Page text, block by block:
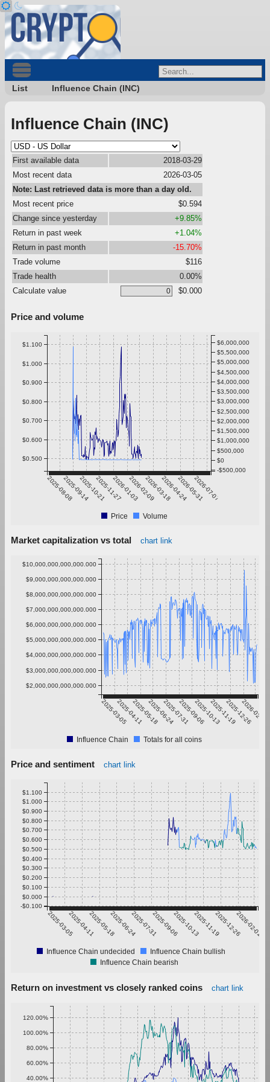
List Influence Chain (INC)
Influence Chain (INC)
First available data
2018-03-29
Most recent data
2026-03-05
Note: Last retrieved data is more than a day old.
Most recent price
$0.594
Change since yesterday
+9.85%
Return in past week
+1.04%
Return in past month
-15.70%
Trade volume
$116
Trade health
0.00%
Calculate value
$0.000
Price and volume
2025-08-082025-09-142025-10-212025-11-272026-01-032026-02-092026-03-182026-04-242026-05-312026-07-07
$0.500
$0.600
$0.700
$0.800
$0.900
$1.000
$1.100
-$500,000
$0
$500,000
$1,000,000
$1,500,000
$2,000,000
$2,500,000
$3,000,000
$3,500,000
$4,000,000
$4,500,000
$5,000,000
$5,500,000
$6,000,000
Price Volume
Market capitalization vs total chart link
2025-03-052025-04-112025-05-182025-06-242025-07-312025-09-062025-10-132025-11-192025-12-26
2026-02-01
$2,000,000,000,000.000
$3,000,000,000,000.000
$4,000,000,000,000.000
$5,000,000,000,000.000
$6,000,000,000,000.000
$7,000,000,000,000.000
$8,000,000,000,000.000
$9,000,000,000,000.000
$10,000,000,000,000.000
Influence Chain Totals for all coins
Price and sentiment chart link
2025-03-052025-04-112025-05-182025-06-242025-07-312025-09-062025-10-132025-11-192025-12-262026-02-01
-$0.100
$0.000
$0.100
$0.200
$0.300
$0.400
$0.500
$0.600
$0.700
$0.800
$0.900
$1.000
$1.100
Influence Chain undecided
Influence Chain bullish
Influence Chain bearish
Return on investment vs closely ranked coins chart link
40.00%
60.00%
80.00%
100.00%
120.00%